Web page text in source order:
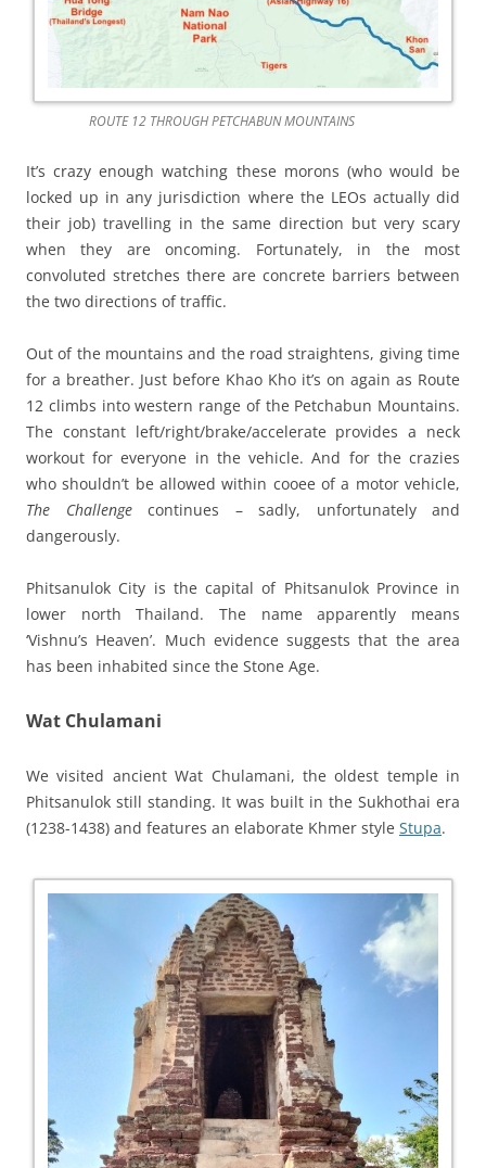
ROUTE 12 THROUGH PETCHABUN MOUNTAINS
It’s crazy enough watching these morons (who would be
locked up in any jurisdiction where the LEOs actually did
their job) travelling in the same direction but very scary
when they are oncoming. Fortunately, in the most
convoluted stretches there are concrete barriers between
the two directions of traffic.
Out of the mountains and the road straightens, giving time
for a breather. Just before Khao Kho it’s on again as Route
12 climbs into western range of the Petchabun Mountains.
The constant left/right/brake/accelerate provides a neck
workout for everyone in the vehicle. And for the crazies
who shouldn’t be allowed within cooee of a motor vehicle,
The Challengecontinues – sadly, unfortunately and
dangerously.
Phitsanulok City is the capital of Phitsanulok Province in
lower north Thailand. The name apparently means
‘Vishnu’s Heaven’. Much evidence suggests that the area
has been inhabited since the Stone Age.
Wat Chulamani
We visited ancient Wat Chulamani, the oldest temple in
Phitsanulok still standing. It was built in the Sukhothai era
(1238-1438) and features an elaborate Khmer style Stupa.